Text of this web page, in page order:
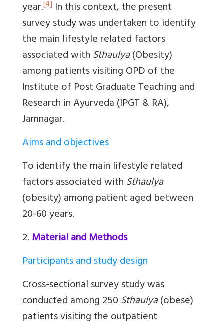
year.[4] In this context, the present
survey study was undertaken to identify
the main lifestyle related factors
associated withSthaulya(Obesity)
among patients visiting OPD of the
Institute of Post Graduate Teaching and
Research in Ayurveda (IPGT & RA),
Jamnagar.
Aims and objectives
To identify the main lifestyle related
factors associated withSthaulya
(obesity) among patient aged between
20-60 years.
2.Material and Methods
Participants and study design
Cross-sectional survey study was
conducted among 250Sthaulya(obese)